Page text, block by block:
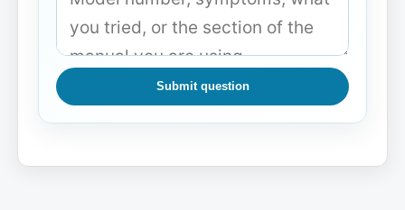
Submit question